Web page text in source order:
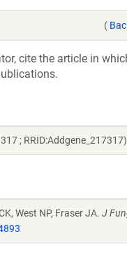
(
cite the article in
; RRID:Addgene_217317)
West NP, Fraser JA. J